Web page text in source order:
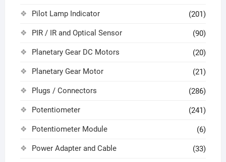
Pilot Lamp Indicator (201)
PIR / IR and Optical Sensor (90)
Planetary Gear DC Motors (20)
Planetary Gear Motor (21)
Plugs / Connectors (286)
Potentiometer (241)
Potentiometer Module (6)
Power Adapter and Cable (33)